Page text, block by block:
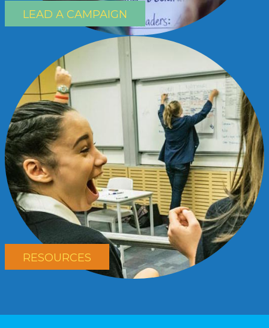
LEAD A CAMPAIGN
RESOURCES